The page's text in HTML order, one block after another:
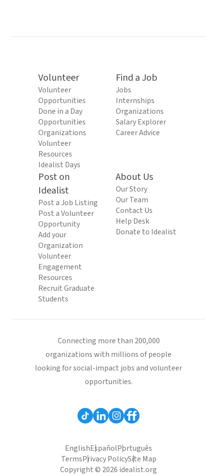
Volunteer
Volunteer
Opportunities
Done in a Day
Opportunities
Organizations
Volunteer
Resources
Idealist Days
Find a Job
Jobs
Internships
Organizations
Salary Explorer
Career Advice
Post on
Idealist
Post a Job Listing
Post a Volunteer
Opportunity
Add your
Organization
Volunteer
Engagement
Resources
Recruit Graduate
Students
About Us
Our Story
Our Team
Contact Us
Help Desk
Donate to Idealist
Connecting more than 200,000
organizations with millions of people
looking for social-impact jobs and volunteer
opportunities.
EnglishEspañolPortuguês
TermsPrivacy PolicySite Map
Copyright © 2026 idealist.org